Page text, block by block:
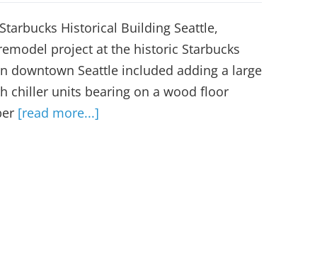
Historical Building Seattle,
project at the historic Starbucks
downtown Seattle included adding a large
chiller units bearing on a wood floor
[read more...]